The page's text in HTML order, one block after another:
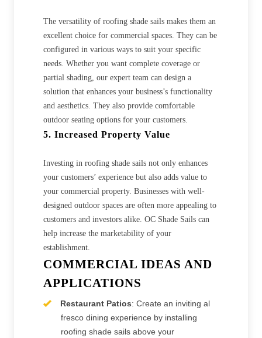
The versatility of roofing shade sails makes them an
excellent choice for commercial spaces. They can be
configured in various ways to suit your specific
needs. Whether you want complete coverage or
partial shading, our expert team can design a
solution that enhances your business’s functionality
and aesthetics. They also provide comfortable
outdoor seating options for your customers.
5. Increased Property Value
Investing in roofing shade sails not only enhances
your customers’ experience but also adds value to
your commercial property. Businesses with well-
designed outdoor spaces are often more appealing to
customers and investors alike. OC Shade Sails can
help increase the marketability of your
establishment.
COMMERCIAL IDEAS AND
APPLICATIONS
Restaurant Patios: Create an inviting al
fresco dining experience by installing
roofing shade sails above your